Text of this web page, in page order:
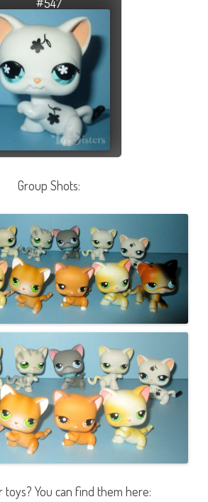
Group Shots:
toys? You can find them here: